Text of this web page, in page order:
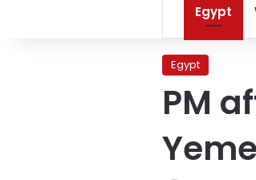
Egypt
Egypt
PM